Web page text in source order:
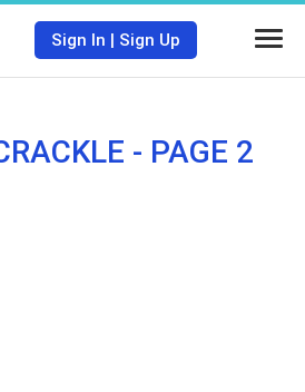
Sign In | Sign Up
- PAGE 2